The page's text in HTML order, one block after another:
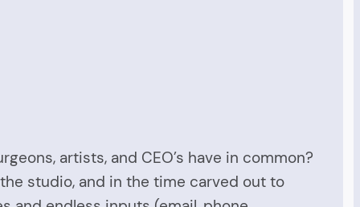
artists, and CEO’s have in common?
studio, and in the time carved out to